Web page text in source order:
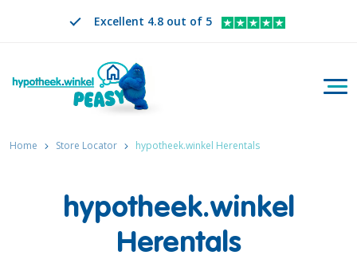
Excellent 4.8 out of 5
Search
CHANGE LANGUAGE. SELECTED LANGUAGE IS
EN
Home Store Locator hypotheek.winkel Herentals
hypotheek.winkel
Herentals